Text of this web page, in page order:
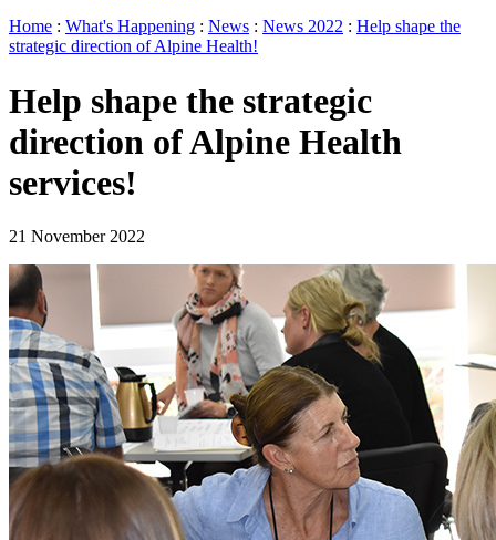
Home : What's Happening : News : News 2022 : Help shape the
strategic direction of Alpine Health!
Help shape the strategic
direction of Alpine Health
services!
21 November 2022